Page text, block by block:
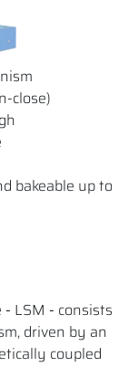
close)
bakeable up to
- LSM - consists
driven by an
coupled